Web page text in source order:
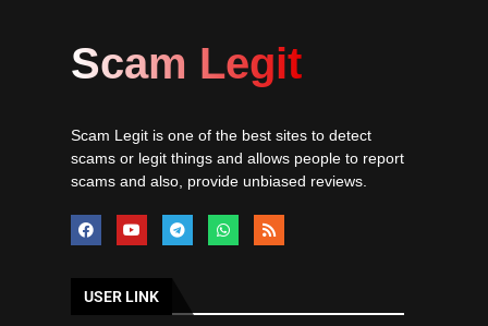
Scam Legit
Scam Legit is one of the best sites to detect
scams or legit things and allows people to report
scams and also, provide unbiased reviews.
USER LINK